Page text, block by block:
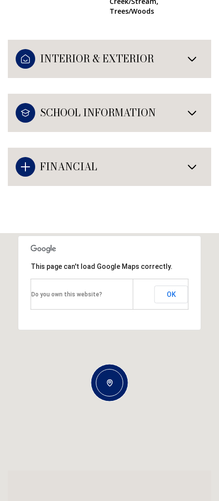
Trees/Woods
INTERIOR & EXTERIOR
SCHOOL INFORMATION
FINANCIAL
This page can't load Google Maps correctly.
Do you own this website? OK